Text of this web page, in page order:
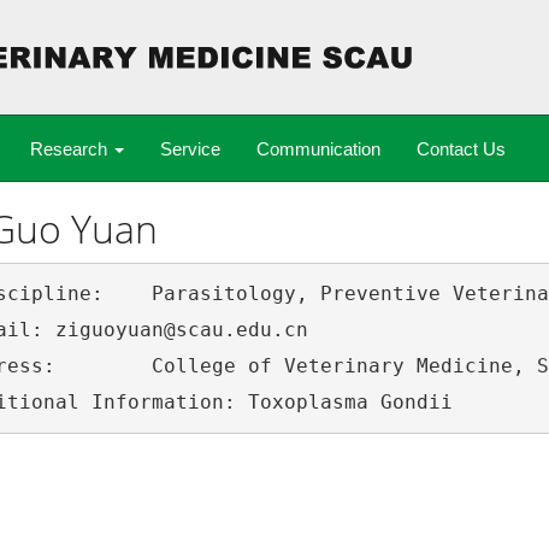
Research Service Communication Contact Us
Yuan
Preventive Veterinary Medicine
China Agricultural University, 510642